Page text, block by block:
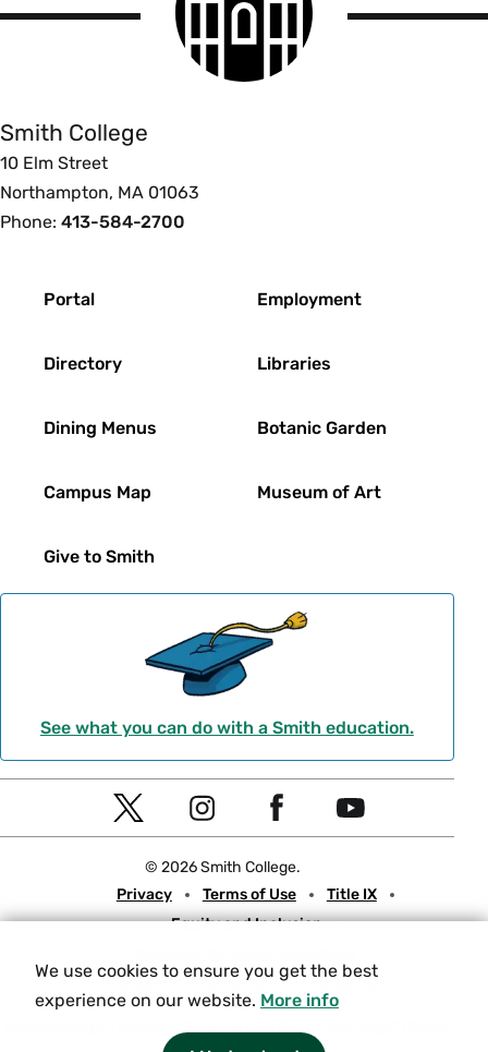
We use cookies to ensure you get the best
experience on our website. More info
logo
Smith College
10 Elm Street
Northampton, MA 01063
Phone: 413-584-2700
Portal
Directory
Dining Menus
Campus Map
Give to Smith
Employment
Libraries
Botanic Garden
Museum of Art
See what you can do with a Smith education.
Social
Navigation
T
t
e
r
I
t
g
r
a
e
o
o
k
Y
t
b
e
© 2026 Smith College.
Meta
Privacy Terms of Use
Title IX
Equity and Inclusion
Consumer Information
Contact Us